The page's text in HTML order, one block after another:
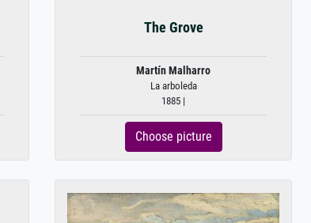
The Grove
Martín Malharro
La arboleda
1885 |
Choose picture